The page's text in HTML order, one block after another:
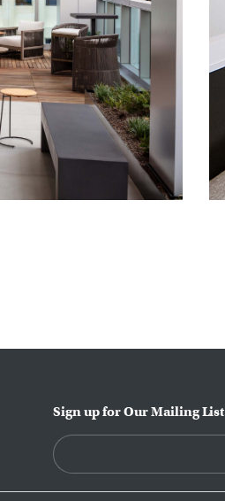
Sign up for Our Mailing List